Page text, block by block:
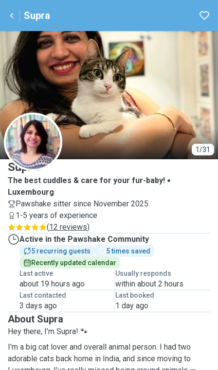
Supra
1/31
S
Supra
The best cuddles & care for your fur-baby!
Luxembourg
Pawshake sitter since November 2025
1-5 years of experience
(12 reviews)
Active in the Pawshake Community
5 recurring guests
5 times saved
Recently updated calendar
Last active
about 19 hours ago
Usually responds
within about 2 hours
Last contacted
3 days ago
Last booked
1 day ago
About Supra
Hey there, I’m Supra! 🐾
I'm a big cat lover and overall animal person. I had two
adorable cats back home in India, and since moving to